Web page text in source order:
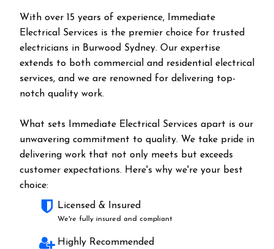
With over 15 years of experience, Immediate
Electrical Services is the premier choice for trusted
electricians in Burwood Sydney. Our expertise
extends to both commercial and residential electrical
services, and we are renowned for delivering top-
notch quality work.
What sets Immediate Electrical Services apart is our
unwavering commitment to quality. We take pride in
delivering work that not only meets but exceeds
customer expectations. Here's why we're your best
choice:
Licensed & Insured
We're fully insured and compliant
Highly Recommended